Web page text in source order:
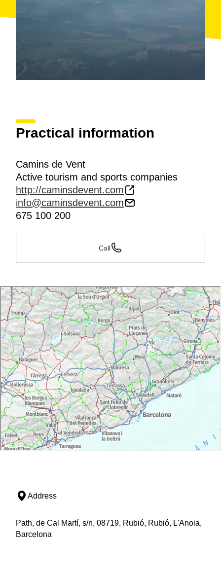
Practical information
Camins de Vent
Active tourism and sports companies
http://caminsdevent.com
info@caminsdevent.com
675 100 200
Call
Address
Path, de Cal Martí, s/n, 08719, Rubió, Rubió, L'Anoia,
Barcelona